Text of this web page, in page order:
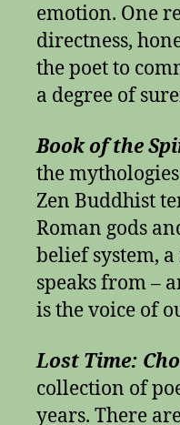
emotion. One
directness,
the poet to
a degree of
Book of the
the
Zen Buddhist
Roman gods
belief system,
speaks from –
is the voice of
Lost Time:
collection of
years. There